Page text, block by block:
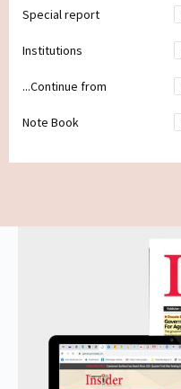
Special report
Institutions
...Continue from
Note Book